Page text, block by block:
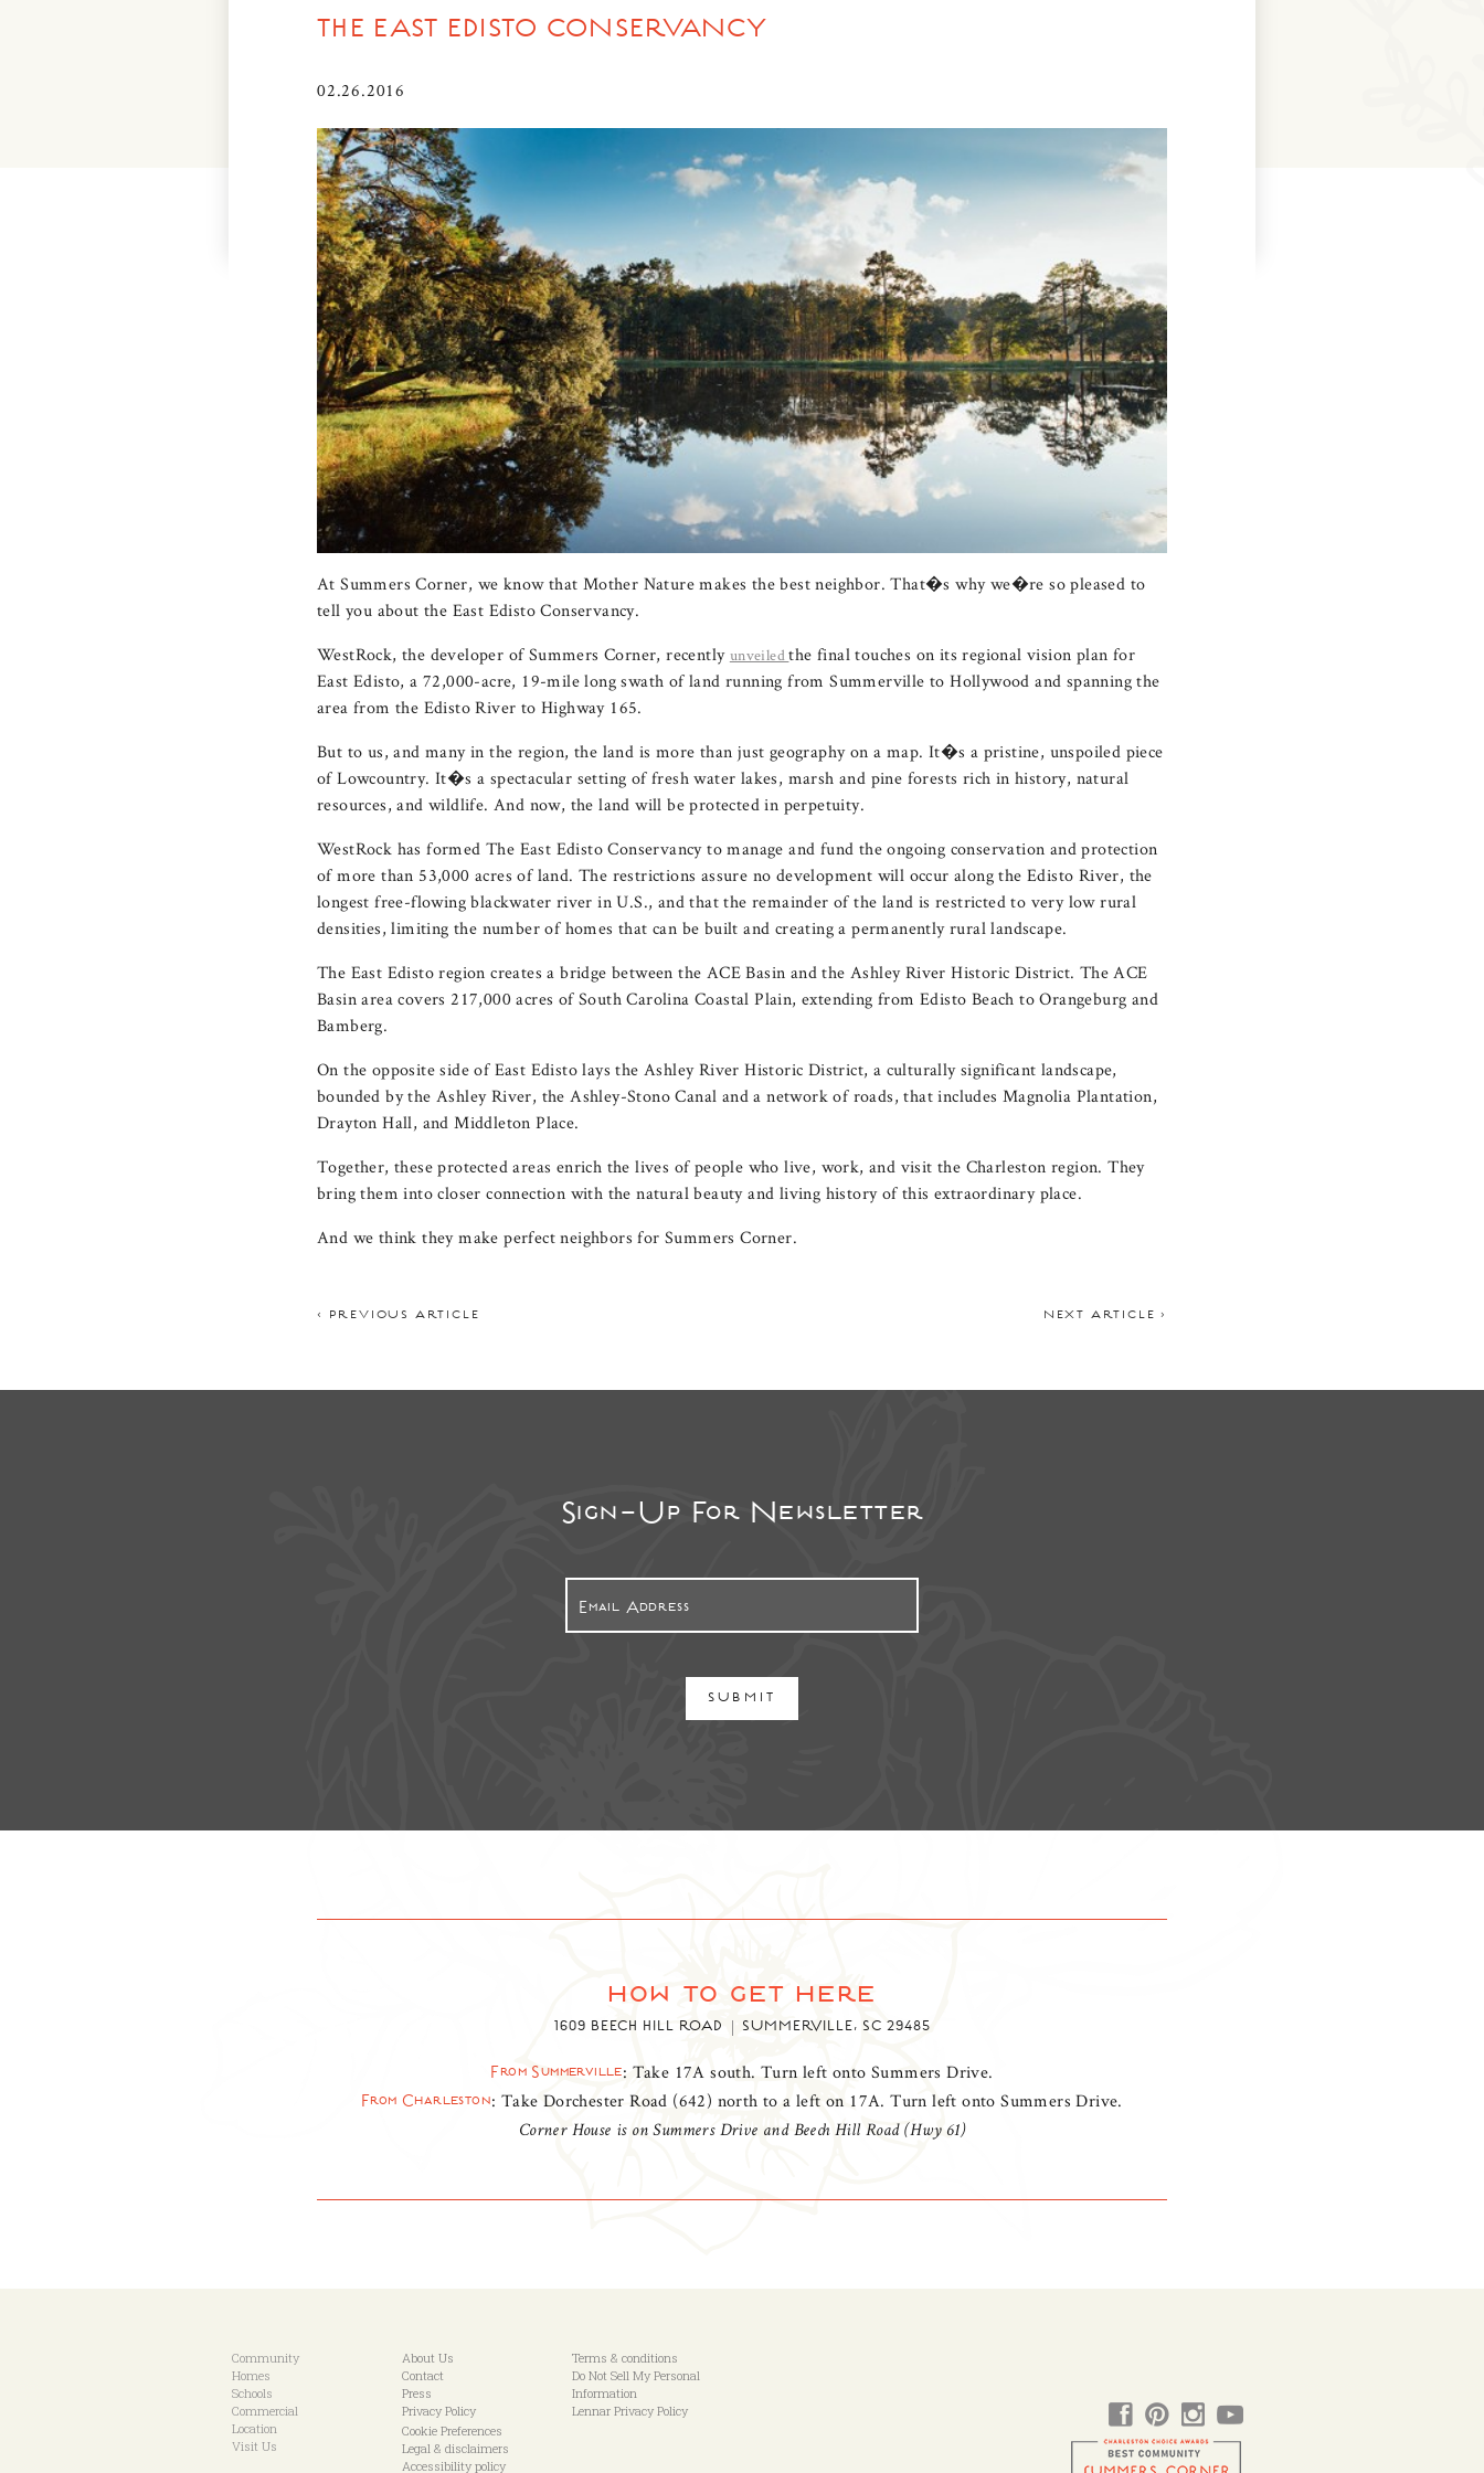
THE EAST EDISTO CONSERVANCY
02.26.2016
At Summers Corner, we know that Mother Nature makes the best neighbor. That�s why we�re so pleased to
tell you about the East Edisto Conservancy.
WestRock, the developer of Summers Corner, recently unveiledthe final touches on its regional vision plan for
East Edisto, a 72,000-acre, 19-mile long swath of land running from Summerville to Hollywood and spanning the
area from the Edisto River to Highway 165.
But to us, and many in the region, the land is more than just geography on a map. It�s a pristine, unspoiled piece
of Lowcountry. It�s a spectacular setting of fresh water lakes, marsh and pine forests rich in history, natural
resources, and wildlife. And now, the land will be protected in perpetuity.
WestRock has formed The East Edisto Conservancy to manage and fund the ongoing conservation and protection
of more than 53,000 acres of land. The restrictions assure no development will occur along the Edisto River, the
longest free-flowing blackwater river in U.S., and that the remainder of the land is restricted to very low rural
densities, limiting the number of homes that can be built and creating a permanently rural landscape.
The East Edisto region creates a bridge between the ACE Basin and the Ashley River Historic District. The ACE
Basin area covers 217,000 acres of South Carolina Coastal Plain, extending from Edisto Beach to Orangeburg and
Bamberg.
On the opposite side of East Edisto lays the Ashley River Historic District, a culturally significant landscape,
bounded by the Ashley River, the Ashley-Stono Canal and a network of roads, that includes Magnolia Plantation,
Drayton Hall, and Middleton Place.
Together, these protected areas enrich the lives of people who live, work, and visit the Charleston region. They
bring them into closer connection with the natural beauty and living history of this extraordinary place.
And we think they make perfect neighbors for Summers Corner.
< PREVIOUS ARTICLE NEXT ARTICLE >
Sign-Up For Newsletter
SUBMIT
how to get here
1609 BEECH HILL ROAD SUMMERVILLE, SC 29485
From Summerville: Take 17A south. Turn left onto Summers Drive.
From Charleston: Take Dorchester Road (642) north to a left on 17A. Turn left onto Summers Drive.
Corner House is on Summers Drive and Beech Hill Road (Hwy 61)
Community
Homes
Schools
Commercial
Location
Visit Us
About Us
Contact
Press
Privacy Policy
Cookie Preferences
Legal & disclaimers
Accessibility policy
Terms & conditions
Do Not Sell My Personal
Information
Lennar Privacy Policy